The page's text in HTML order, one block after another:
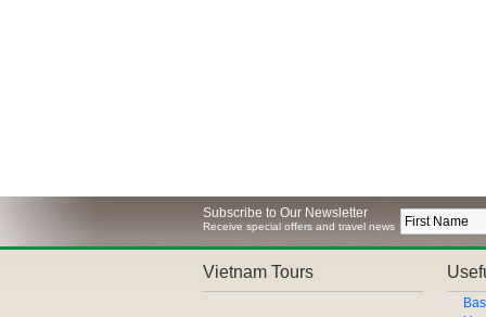
Subscribe to Our Newsletter
Receive special offers and travel news
Vietnam Tours